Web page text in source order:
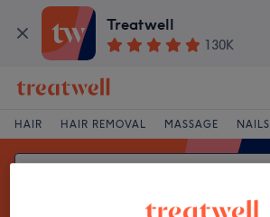
Treatwell
130K
HAIR HAIR REMOVAL MASSAGE NAILS